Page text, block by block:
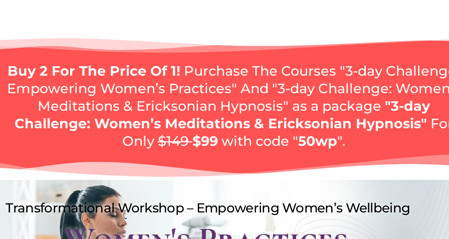
Buy 2 For The Price Of 1! Purchase The Courses "3-day
Empowering Women’s Practices" And "3-day Challenge:
Meditations & Ericksonian Hypnosis" аs a package "3-day
Challenge: Women’s Meditations & Ericksonian Hypnosis"
Only$149$99 with code "50wp".
Transformational Workshop – Empowering Women’s Wellbeing